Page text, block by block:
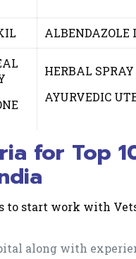
ALBENDAZOLE
HERBAL
AYURVEDIC
for Top
start work with
along with